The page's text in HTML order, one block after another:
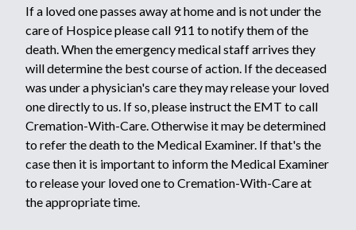
If a loved one passes away at home and is not under the
care of Hospice please call 911 to notify them of the
death. When the emergency medical staff arrives they
will determine the best course of action. If the deceased
was under a physician's care they may release your loved
one directly to us. If so, please instruct the EMT to call
Cremation-With-Care. Otherwise it may be determined
to refer the death to the Medical Examiner. If that's the
case then it is important to inform the Medical Examiner
to release your loved one to Cremation-With-Care at
the appropriate time.